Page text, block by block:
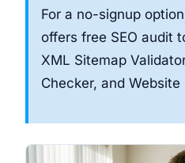
For a no-signup
offers free SEO audit
XML Sitemap
Checker, and Website